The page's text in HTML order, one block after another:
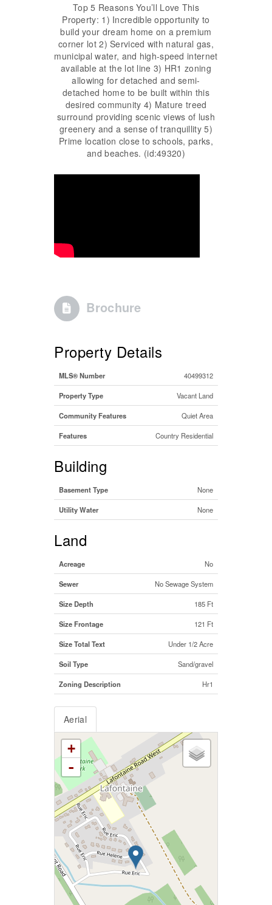
Top 5 Reasons You’ll Love This
Property: 1) Incredible opportunity to
build your dream home on a premium
corner lot 2) Serviced with natural gas,
municipal water, and high-speed internet
available at the lot line 3) HR1 zoning
allowing for detached and semi-
detached home to be built within this
desired community 4) Mature treed
surround providing scenic views of lush
greenery and a sense of tranquillity 5)
Prime location close to schools, parks,
and beaches. (id:49320)
Brochure
Property Details
MLS® Number 40499312
Property Type Vacant Land
Community Features Quiet Area
Features Country Residential
Building
Basement Type None
Utility Water None
Land
Acreage No
Sewer No Sewage System
Size Depth 185 Ft
Size Frontage 121 Ft
Size Total Text Under 1/2 Acre
Soil Type Sand/gravel
Zoning Description Hr1
Aerial
+
-